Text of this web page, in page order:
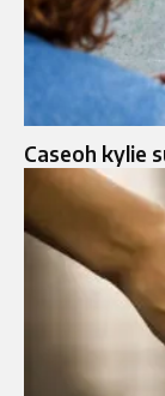
Caseoh kylie